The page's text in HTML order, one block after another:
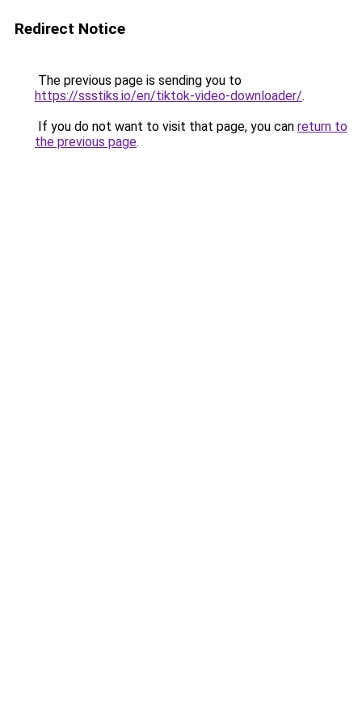
Redirect Notice
The previous page is sending you to
https://ssstiks.io/en/tiktok-video-downloader/.
If you do not want to visit that page, you can return to
the previous page.